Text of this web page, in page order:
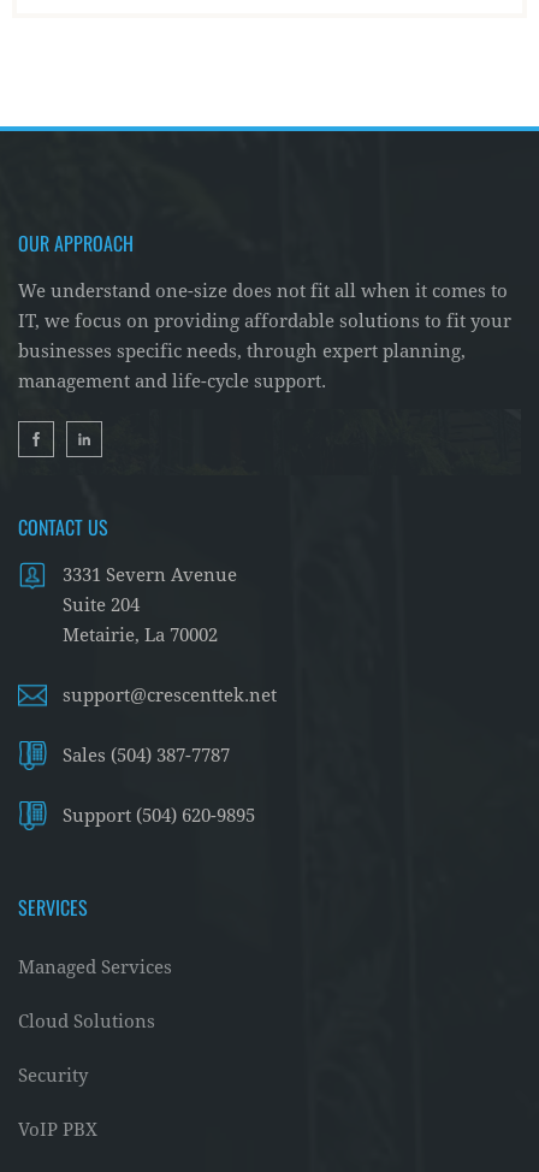
OUR APPROACH
We understand one-size does not fit all when it comes to
IT, we focus on providing affordable solutions to fit your
businesses specific needs, through expert planning,
management and life-cycle support.
CONTACT US
3331 Severn Avenue
Suite 204
Metairie, La 70002
support@crescenttek.net
Sales (504) 387-7787
Support (504) 620-9895
SERVICES
Managed Services
Cloud Solutions
Security
VoIP PBX